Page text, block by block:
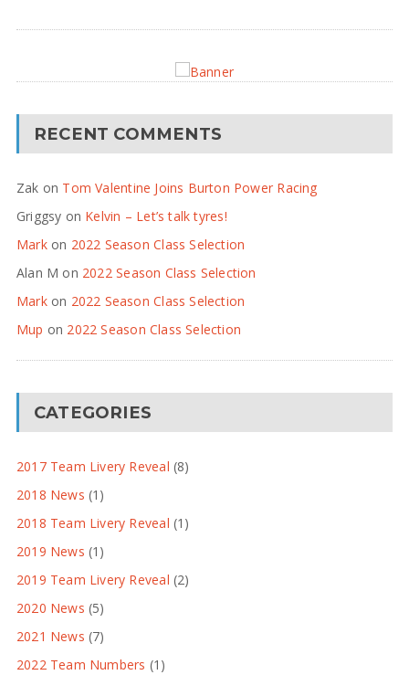
RECENT COMMENTS
Zak on Tom Valentine Joins Burton Power Racing
Griggsy on Kelvin – Let’s talk tyres!
Markon 2022 Season Class Selection
Alan M on 2022 Season Class Selection
Markon 2022 Season Class Selection
Mup on 2022 Season Class Selection
CATEGORIES
2017 Team Livery Reveal (8)
2018 News (1)
2018 Team Livery Reveal (1)
2019 News (1)
2019 Team Livery Reveal (2)
2020 News (5)
2021 News (7)
2022 Team Numbers (1)